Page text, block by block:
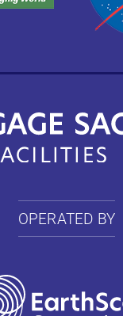
OPERATED BY